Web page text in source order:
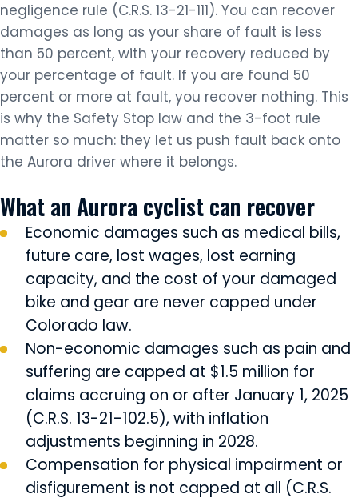
negligence rule (C.R.S. 13-21-111). You can recover
damages as long as your share of fault is less
than 50 percent, with your recovery reduced by
your percentage of fault. If you are found 50
percent or more at fault, you recover nothing. This
is why the Safety Stop law and the 3-foot rule
matter so much: they let us push fault back onto
the Aurora driver where it belongs.
What an Aurora cyclist can recover
Economic damages such as medical bills,
future care, lost wages, lost earning
capacity, and the cost of your damaged
bike and gear are never capped under
Colorado law.
Non-economic damages such as pain and
suffering are capped at $1.5 million for
claims accruing on or after January 1, 2025
(C.R.S. 13-21-102.5), with inflation
adjustments beginning in 2028.
Compensation for physical impairment or
disfigurement is not capped at all (C.R.S.